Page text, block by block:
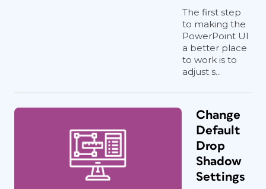
The first step
to making the
PowerPoint UI
a better place
to work is to
adjust s...
Change
Default
Drop
Shadow
Settings